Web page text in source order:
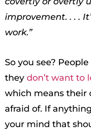
improvement. . . .
work.”
So you see?
they don’t want to
which means their
afraid of. If
your mind that